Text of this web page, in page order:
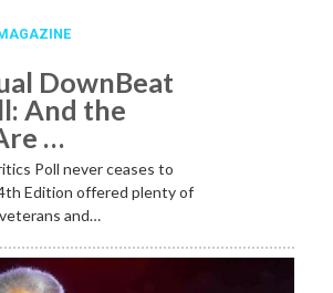
DownBeat
And the
…
Poll never ceases to
Edition offered plenty of
and…